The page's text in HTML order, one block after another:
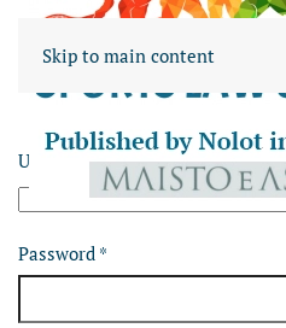
Skip to main content
Username*
Password *